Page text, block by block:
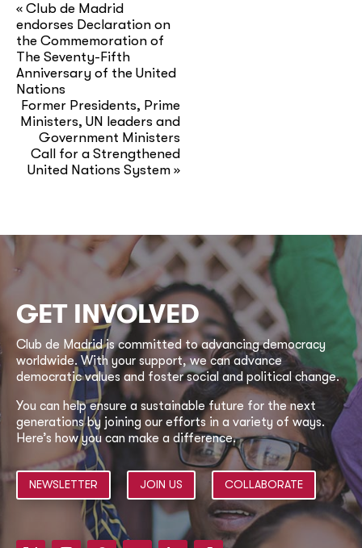
« Club de Madrid
endorses Declaration on
the Commemoration of
The Seventy-Fifth
Anniversary of the United
Nations
Former Presidents, Prime
Ministers, UN leaders and
Government Ministers
Call for a Strengthened
United Nations System»
GET INVOLVED
Club de Madrid is committed to advancing democracy
worldwide. With your support, we can advance
democratic values and foster social and political change.
You can help ensure a sustainable future for the next
generations by joining our efforts in a variety of ways.
Here’s how you can make a difference.
NEWSLETTER JOIN US COLLABORATE